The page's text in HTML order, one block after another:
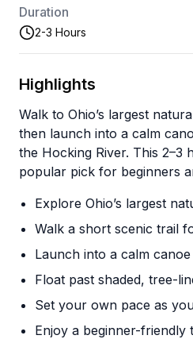
Duration
2-3 Hours
Highlights
Walk to Ohio’s largest
then launch into a calm
the Hocking River. This 2–3
popular pick for beginners
Explore Ohio’s largest
Walk a short scenic trail
Launch into a calm
Float past shaded, tree-
Set your own pace as
Enjoy a beginner-friendly